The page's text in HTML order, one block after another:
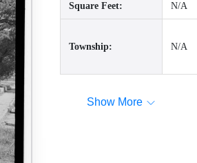
Square Feet: N/A
Township: N/A
Show More